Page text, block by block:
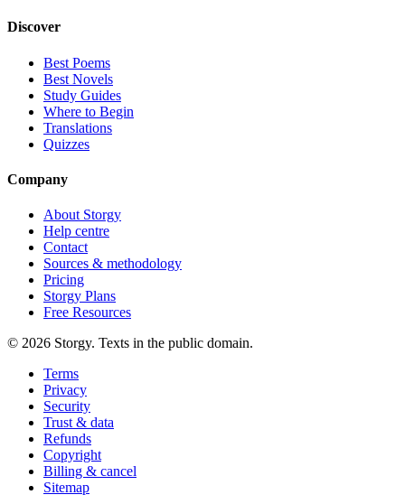
Discover
Best Poems
Best Novels
Study Guides
Where to Begin
Translations
Quizzes
Company
About Storgy
Help centre
Contact
Sources & methodology
Pricing
Storgy Plans
Free Resources
© 2026 Storgy. Texts in the public domain.
Terms
Privacy
Security
Trust & data
Refunds
Copyright
Billing & cancel
Sitemap